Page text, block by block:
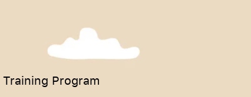
Training Program